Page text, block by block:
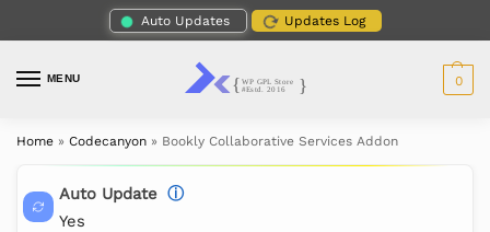
Auto Updates Updates Log
MENU 0
Home » Codecanyon » Bookly Collaborative Services Addon
Auto Update ⓘ
Yes